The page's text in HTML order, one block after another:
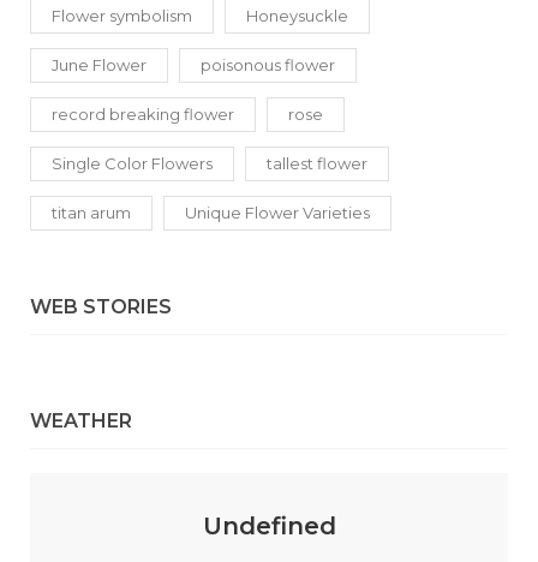
Flower symbolism Honeysuckle
June Flower poisonous flower
record breaking flower rose
Single Color Flowers tallest flower
titan arum Unique Flower Varieties
WEB STORIES
WEATHER
Undefined